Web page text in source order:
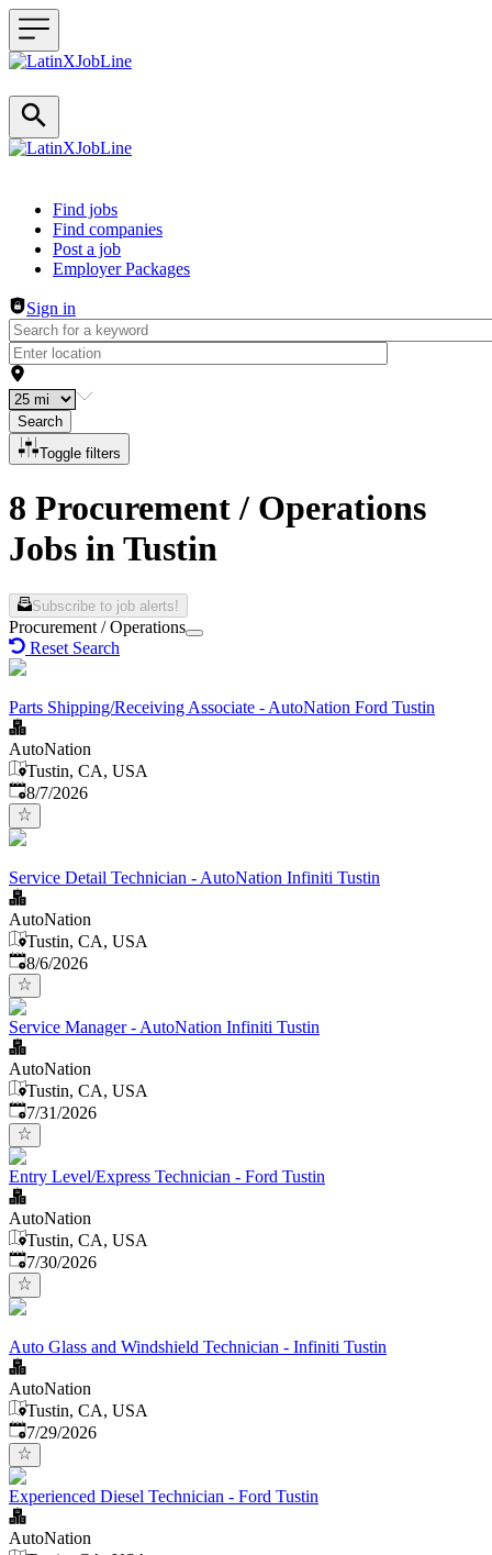
Header navigation
Find jobs
Find companies
Post a job
Employer Packages
Sign in
Search
Toggle filters
8 Procurement / Operations
Jobs in Tustin
Subscribe to job alerts!
Procurement / Operations
Reset Search
Parts Shipping/Receiving Associate - AutoNation Ford Tustin
AutoNation
Tustin, CA, USA
Published
8/7/2026
Service Detail Technician - AutoNation Infiniti Tustin
AutoNation
Tustin, CA, USA
Published
8/6/2026
Service Manager - AutoNation Infiniti Tustin
AutoNation
Tustin, CA, USA
Published:
7/31/2026
Entry Level/Express Technician - Ford Tustin
AutoNation
Tustin, CA, USA
Published:
7/30/2026
Auto Glass and Windshield Technician - Infiniti Tustin
AutoNation
Tustin, CA, USA
Published:
7/29/2026
Experienced Diesel Technician - Ford Tustin
AutoNation